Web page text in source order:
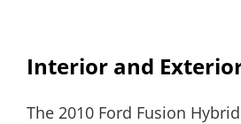
Interior and
The 2010 Ford Fusion